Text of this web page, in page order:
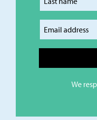
Enter your last
Enter your email
We